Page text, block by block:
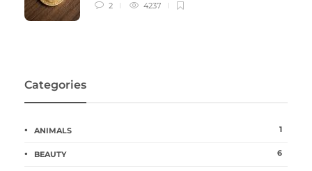
2 4237
Categories
ANIMALS 1
BEAUTY 6